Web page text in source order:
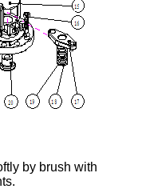
by brush with